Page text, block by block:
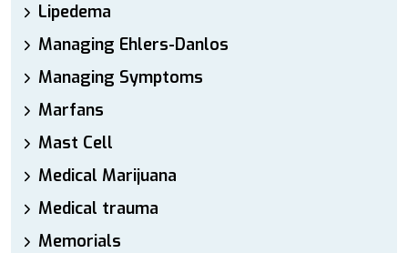
Lipedema
Managing Ehlers-Danlos
Managing Symptoms
Marfans
Mast Cell
Medical Marijuana
Medical trauma
Memorials